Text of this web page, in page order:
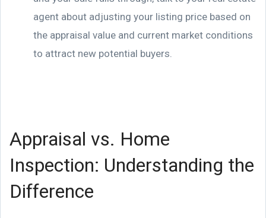
agent about adjusting your listing price based on
the appraisal value and current market conditions
to attract new potential buyers.
Appraisal vs. Home
Inspection: Understanding the
Difference